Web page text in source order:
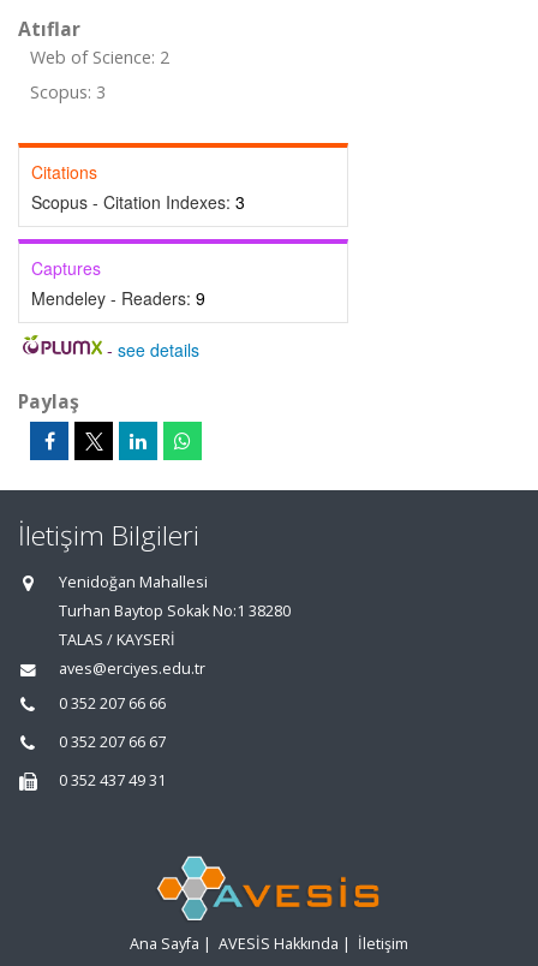
Atıflar
Web of Science: 2
Scopus: 3
Citations
Scopus - Citation Indexes: 3
Captures
Mendeley - Readers: 9
- see details
Paylaş
İletişim Bilgileri
Yenidoğan Mahallesi
Turhan Baytop Sokak No:1 38280
TALAS / KAYSERİ
aves@erciyes.edu.tr
0 352 207 66 66
0 352 207 66 67
0 352 437 49 31
Ana Sayfa | AVESİS Hakkında | İletişim